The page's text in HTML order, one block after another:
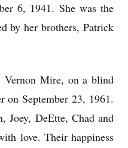
6, 1941. She was the
by her brothers, Patrick
Vernon Mire, on a blind
on September 23, 1961.
Joey, DeEtte, Chad and
love. Their happiness